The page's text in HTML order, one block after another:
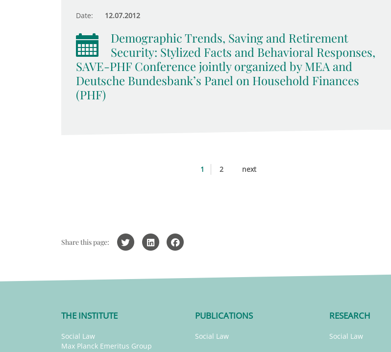
Date: 12.07.2012
Demographic Trends, Saving and Retirement
Security: Stylized Facts and Behavioral Responses,
SAVE-PHF Conference jointly organized by MEA and
Deutsche Bundesbank’s Panel on Household Finances
(PHF)
1 2 next
Share this page:
THE INSTITUTE
Social Law
Max Planck Emeritus Group
PUBLICATIONS
Social Law
RESEARCH
Social Law